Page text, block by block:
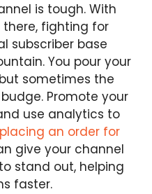
is tough. With
fighting for
subscriber base
You pour your
sometimes the
Promote your
use analytics to
placing an order for
give your channel
stand out, helping
faster.